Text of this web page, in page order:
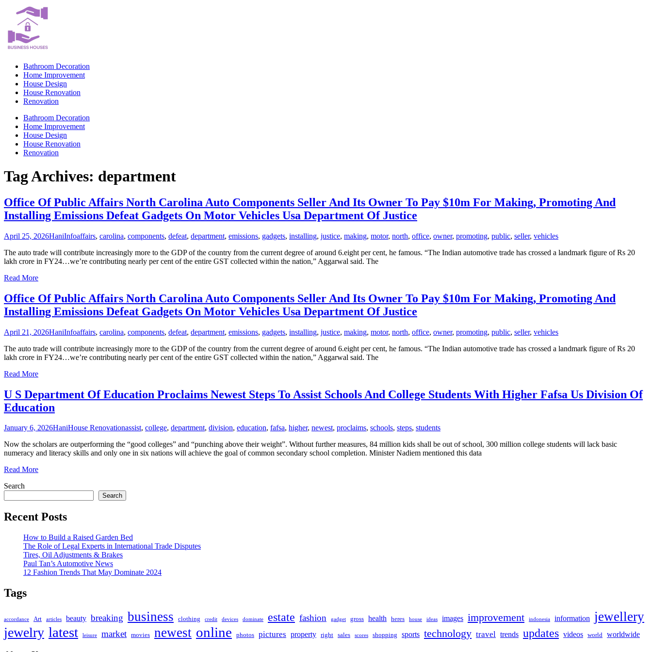
content
Bathroom Decoration
Home Improvement
House Design
House Renovation
Renovation
Bathroom Decoration
Home Improvement
House Design
House Renovation
Renovation
Tag Archives: department
Office Of Public Affairs North Carolina Auto Components Seller And Its Owner To Pay $10m For Making, Promoting And
Installing Emissions Defeat Gadgets On Motor Vehicles Usa Department Of Justice
April 25, 2026HaniInfoaffairs, carolina, components, defeat, department, emissions, gadgets, installing, justice, making, motor, north, office, owner, promoting, public, seller, vehicles
The auto trade will contribute increasingly more to the GDP of the country from the current degree of around 6.eight per cent, he famous. “The Indian automotive trade has crossed a landmark figure of Rs 20
lakh crore in FY24…we’re contributing nearly per cent of the entire GST collected within the nation,” Aggarwal said. The
Read More
Office Of Public Affairs North Carolina Auto Components Seller And Its Owner To Pay $10m For Making, Promoting And
Installing Emissions Defeat Gadgets On Motor Vehicles Usa Department Of Justice
April 21, 2026HaniInfoaffairs, carolina, components, defeat, department, emissions, gadgets, installing, justice, making, motor, north, office, owner, promoting, public, seller, vehicles
The auto trade will contribute increasingly more to the GDP of the country from the current degree of around 6.eight per cent, he famous. “The Indian automotive trade has crossed a landmark figure of Rs 20
lakh crore in FY24…we’re contributing nearly per cent of the entire GST collected within the nation,” Aggarwal said. The
Read More
U S Department Of Education Proclaims Newest Steps To Assist Schools And College Students With Higher Fafsa Us Division Of
Education
January 6, 2026HaniHouse Renovationassist, college, department, division, education, fafsa, higher, newest, proclaims, schools, steps, students
Now the scholars are outperforming the “good colleges” and “punching above their weight”. Without further measures, 84 million kids shall be out of school, 300 million college students will lack basic
numeracy and literacy skills and only one in six nations will achieve the goal of common secondary school completion. Minister Nadiem mentioned this data
Read More
Search
Search
Recent Posts
How to Build a Raised Garden Bed
The Role of Legal Experts in International Trade Disputes
Tires, Oil Adjustments & Brakes
Paul Tan’s Automotive News
12 Fashion Trends That May Dominate 2024
Tags
accordance Art articles beauty breaking business clothing credit devices dominate estate fashion gadget gross health heres house ideas images improvement indonesia information jewellery
jewelry latest leisure market movies newest online photos pictures property right sales scores shopping sports technology travel trends updates videos world worldwide